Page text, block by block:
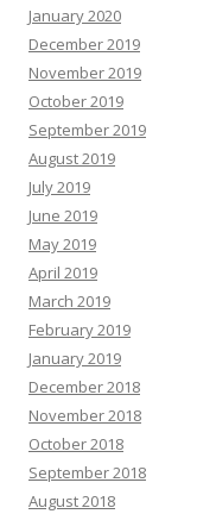
January 2020
December 2019
November 2019
October 2019
September 2019
August 2019
July 2019
June 2019
May 2019
April 2019
March 2019
February 2019
January 2019
December 2018
November 2018
October 2018
September 2018
August 2018